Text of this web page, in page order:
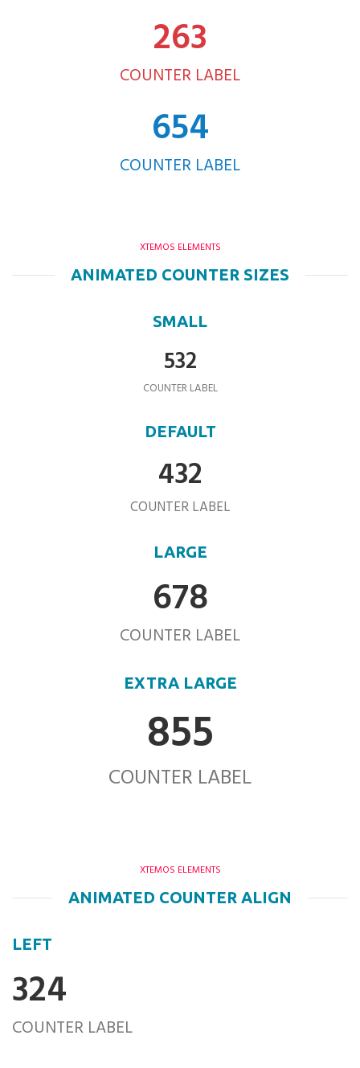
263
COUNTER LABEL
654
COUNTER LABEL
XTEMOS ELEMENTS
ANIMATED COUNTER SIZES
SMALL
532
COUNTER LABEL
DEFAULT
432
COUNTER LABEL
LARGE
678
COUNTER LABEL
EXTRA LARGE
855
COUNTER LABEL
XTEMOS ELEMENTS
ANIMATED COUNTER ALIGN
LEFT
324
COUNTER LABEL